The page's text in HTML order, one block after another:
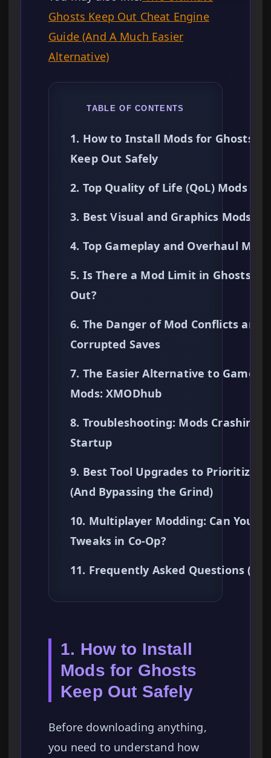
Ghosts Keep Out Cheat Engine
Guide (And A Much Easier
Alternative)
TABLE OF CONTENTS
1. How to Install Mods for Ghosts
Keep Out Safely
2. Top Quality of Life (QoL) Mods
3. Best Visual and Graphics Mods
4. Top Gameplay and Overhaul Mods
5. Is There a Mod Limit in Ghosts
Out?
6. The Danger of Mod Conflicts and
Corrupted Saves
7. The Easier Alternative to
Mods: XMODhub
8. Troubleshooting: Mods Crashing
Startup
9. Best Tool Upgrades to Prioritize
(And Bypassing the Grind)
10. Multiplayer Modding: Can You
Tweaks in Co-Op?
11. Frequently Asked Questions
1. How to Install
Mods for Ghosts
Keep Out Safely
Before downloading anything,
you need to understand how